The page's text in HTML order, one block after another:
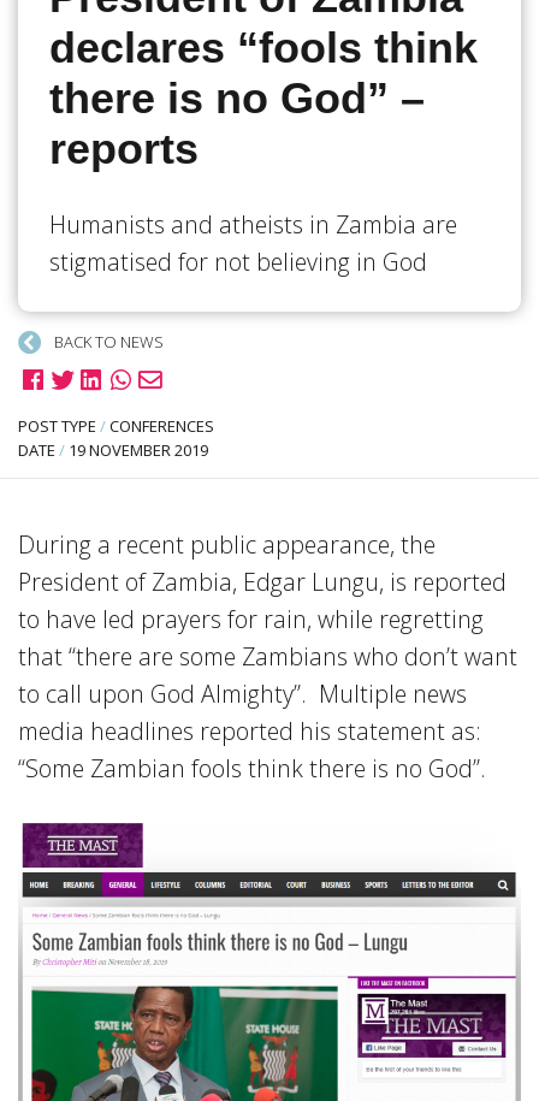
declares “fools think
there is no God” –
reports
Humanists and atheists in Zambia are
stigmatised for not believing in God
BACK TO NEWS
POST TYPE /CONFERENCES
DATE / 19 NOVEMBER 2019
During a recent public appearance, the
President of Zambia, Edgar Lungu, is reported
to have led prayers for rain, while regretting
that “there are some Zambians who don’t want
to call upon God Almighty”. Multiple news
media headlines reported his statement as:
“Some Zambian fools think there is no God”.